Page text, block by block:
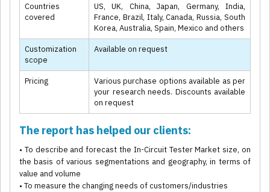
Countries
covered
US, UK, China, Japan, Germany, India,
France, Brazil, Italy, Canada, Russia, South
Korea, Australia, Spain, Mexico and others
Customization
scope
Available on request
Pricing
Various purchase options available as per
your research needs. Discounts available
on request
The report has helped our clients:
• To describe and forecast the In-Circuit Tester Market size, on
the basis of various segmentations and geography, in terms of
value and volume
• To measure the changing needs of customers/industries